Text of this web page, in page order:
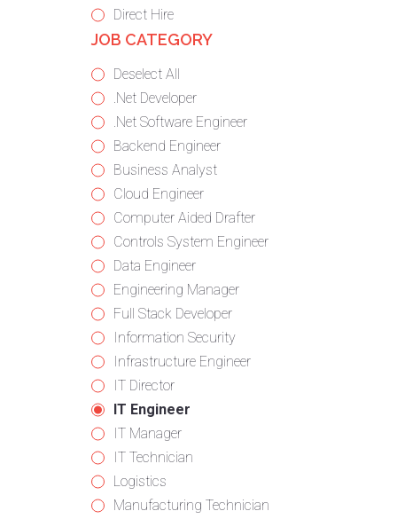
all
types
filed
under
jobs
filed
Show
jobs
Direct Hire
JOB CATEGORY
Show
jobs
from
all
categories
Deselect All
Show
jobs
filed
under
.Net Developer
Show
jobs
filed
under
.Net Software Engineer
Show
jobs
filed
under
Backend Engineer
Show
jobs
filed
under
Business Analyst
Show
jobs
filed
under
Cloud Engineer
Show
jobs
filed
under
Computer Aided Drafter
Show
jobs
filed
under
Controls System Engineer
Show
jobs
filed
under
Data Engineer
Show
jobs
filed
under
Engineering Manager
Show
jobs
filed
under
Full Stack Developer
Show
jobs
filed
under
Information Security
Show
jobs
filed
under
Infrastructure Engineer
Show
jobs
filed
under
IT Director
Hide
jobs
filed
under
IT Engineer
Show
jobs
filed
under
IT Manager
Show
jobs
filed
IT Technician
Show
jobs
Logistics
Show
Manufacturing Technician